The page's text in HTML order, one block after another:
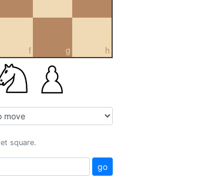
f g h
square.
go